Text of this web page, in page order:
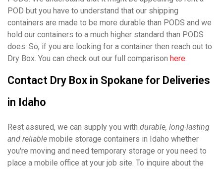
POD but you have to understand that our shipping
containers are made to be more durable than PODS and we
hold our containers to a much higher standard than PODS
does. So, if you are looking for a container then reach out to
Dry Box. You can check out our full comparison here.
Contact Dry Box in Spokane for Deliveries
in Idaho
Rest assured, we can supply you with durable, long-lasting
and reliable mobile storage containers in Idaho whether
you're moving and need temporary storage or you need to
place a mobile office at your job site. To inquire about the